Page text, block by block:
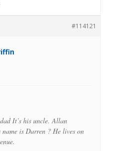
#114121
It’s his uncle. Allan
is Darren ? He lives on